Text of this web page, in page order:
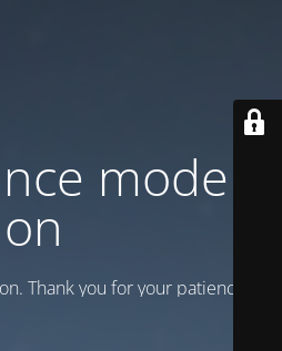
mode is
on
Thank you for your patience!